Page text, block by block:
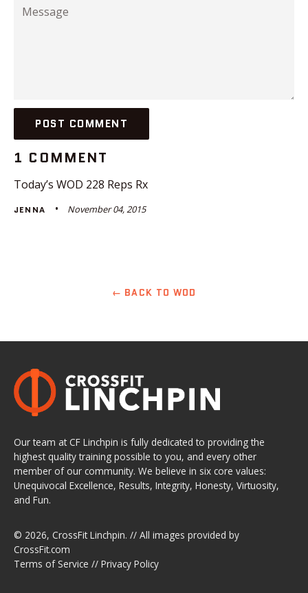
Message
1 COMMENT
Today’s WOD 228 Reps Rx
JENNA November 04, 2015
← BACK TO WOD
Our team at CF Linchpin is fully dedicated to providing the
highest quality training possible to you, and every other
member of our community. We believe in six core values:
Unequivocal Excellence, Results, Integrity, Honesty, Virtuosity,
and Fun.
© 2026, CrossFit Linchpin. // All images provided by
CrossFit.com
Terms of Service // Privacy Policy